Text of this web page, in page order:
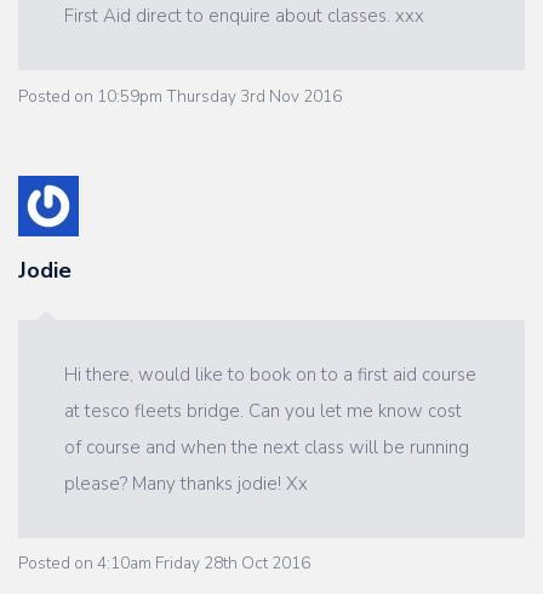
First Aid direct to enquire about classes. xxx
Posted on 10:59pm Thursday 3rd Nov 2016
Jodie
Hi there, would like to book on to a first aid course
at tesco fleets bridge. Can you let me know cost
of course and when the next class will be running
please? Many thanks jodie! Xx
Posted on 4:10am Friday 28th Oct 2016